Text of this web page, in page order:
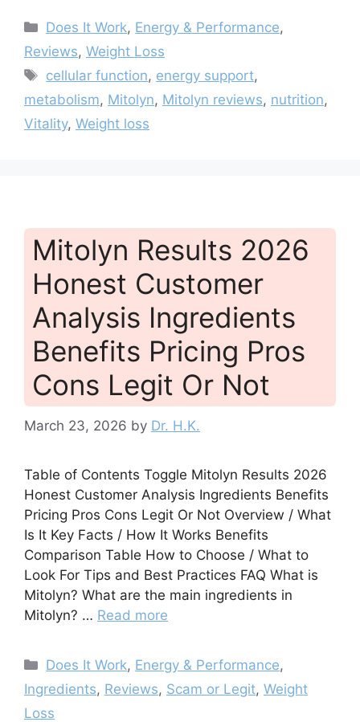
Categories
Does It Work, Energy & Performance,
Reviews, Weight Loss
Tags
cellular function, energy support,
metabolism, Mitolyn, Mitolyn reviews, nutrition,
Vitality, Weight loss
Mitolyn Results 2026
Honest Customer
Analysis Ingredients
Benefits Pricing Pros
Cons Legit Or Not
March 23, 2026 by Dr. H.K.
Table of Contents Toggle Mitolyn Results 2026
Honest Customer Analysis Ingredients Benefits
Pricing Pros Cons Legit Or Not Overview / What
Is It Key Facts / How It Works Benefits
Comparison Table How to Choose / What to
Look For Tips and Best Practices FAQ What is
Mitolyn? What are the main ingredients in
Mitolyn? … Read more
Categories
Does It Work, Energy & Performance,
Ingredients, Reviews, Scam or Legit, Weight
Loss